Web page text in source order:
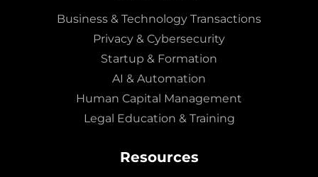
Business & Technology Transactions
Privacy & Cybersecurity
Startup & Formation
AI & Automation
Human Capital Management
Legal Education & Training
Resources